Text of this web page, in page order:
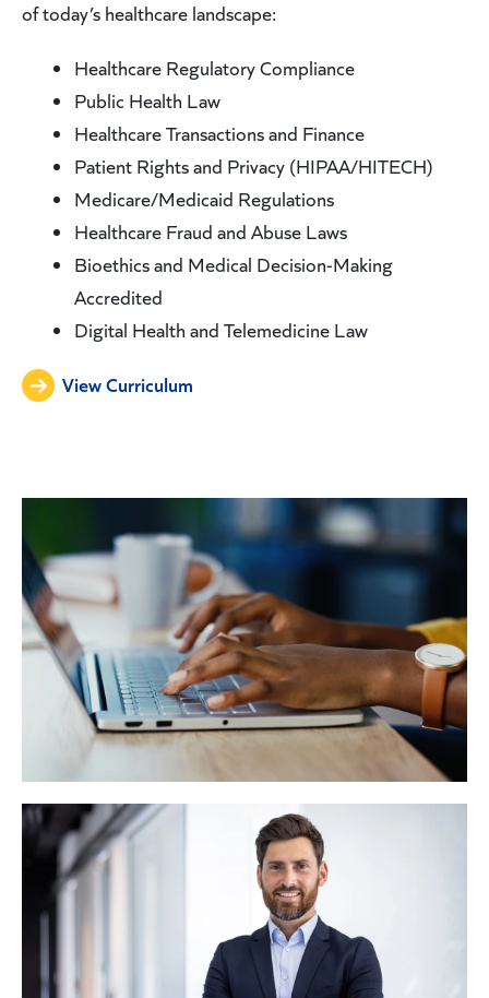
of today’s healthcare landscape:
Healthcare Regulatory Compliance
Public Health Law
Healthcare Transactions and Finance
Patient Rights and Privacy (HIPAA/HITECH)
Medicare/Medicaid Regulations
Healthcare Fraud and Abuse Laws
Bioethics and Medical Decision-Making
Accredited
Digital Health and Telemedicine Law
View Curriculum